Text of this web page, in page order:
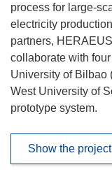
process for large-
electricity
partners,
collaborate with
University of Bilbao
West University of
prototype system.
Show the